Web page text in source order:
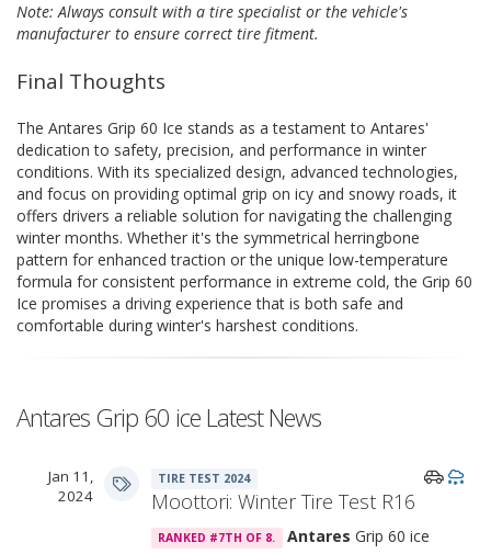
Note: Always consult with a tire specialist or the vehicle's
manufacturer to ensure correct tire fitment.
Final Thoughts
The Antares Grip 60 Ice stands as a testament to Antares'
dedication to safety, precision, and performance in winter
conditions. With its specialized design, advanced technologies,
and focus on providing optimal grip on icy and snowy roads, it
offers drivers a reliable solution for navigating the challenging
winter months. Whether it's the symmetrical herringbone
pattern for enhanced traction or the unique low-temperature
formula for consistent performance in extreme cold, the Grip 60
Ice promises a driving experience that is both safe and
comfortable during winter's harshest conditions.
Antares Grip 60 ice Latest News
Jan 11,
2024
TIRE TEST 2024
Moottori: Winter Tire Test R16
RANKED #7TH OF 8. Antares Grip 60 ice